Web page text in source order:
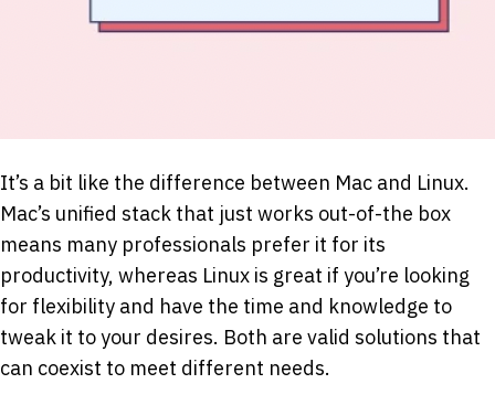
It’s a bit like the difference between Mac and Linux.
Mac’s unified stack that just works out-of-the box
means many professionals prefer it for its
productivity, whereas Linux is great if you’re looking
for flexibility and have the time and knowledge to
tweak it to your desires. Both are valid solutions that
can coexist to meet different needs.